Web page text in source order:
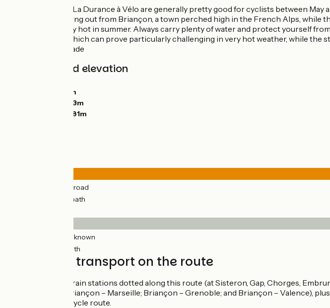
Conditions along La Durance à Vélo are generally pretty good for cyclists between
can be chilly starting out from Briançon, a town perched high in the French Alps,
Valley, can get very hot in summer. Always carry plenty of water and protect yourself
Route des Puys, which can prove particularly challenging in very hot weather, while
offer very little shade
Gradients and elevation
2873m
463m
1281m
(96%) By road
(6%) Cycle path
(94%) Unknown
(17%) Smooth
Trains and transport on the route
There are seven train stations dotted along this route (at Sisteron, Gap, Chorges,
TER train lines (Briançon – Marseille; Briançon – Grenoble; and Briançon – Valence),
points along the cycle route.